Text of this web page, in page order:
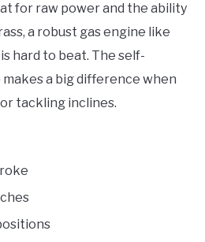
for raw power and the ability
a robust gas engine like
hard to beat. The self-
a big difference when
tackling inclines.